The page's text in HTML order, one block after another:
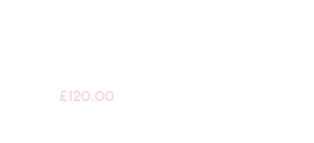
£120.00